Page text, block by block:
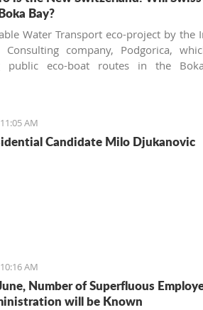
Bay?
Water Transport eco-project by the
Consulting company, Podgorica,
public eco-boat routes in the
AM
Candidate Milo Djukanovic
AM
Number of Superfluous
will be Known